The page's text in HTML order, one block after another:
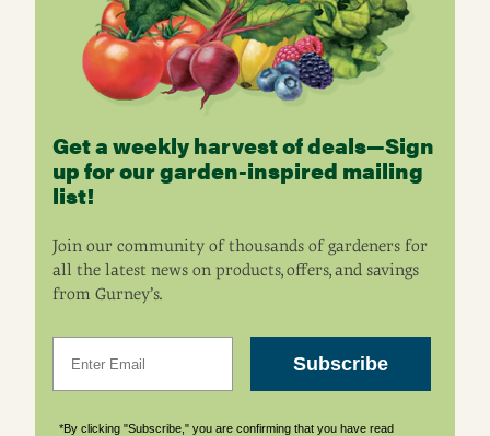
Get a weekly harvest of deals—Sign
up for our garden-inspired mailing
list!
Join our community of thousands of gardeners for
all the latest news on products, offers, and savings
from Gurney’s.
Subscribe
*By clicking "Subscribe," you are confirming that you have read